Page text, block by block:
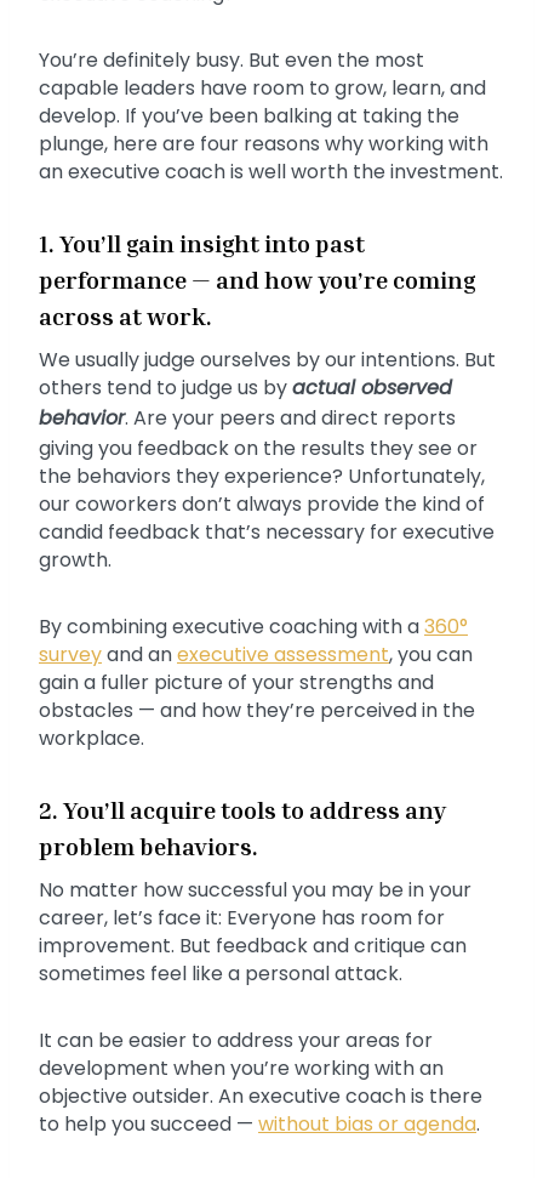
You’re definitely busy. But even the most
capable leaders have room to grow, learn, and
develop. If you’ve been balking at taking the
plunge, here are four reasons why working with
an executive coach is well worth the investment.
1. You’ll gain insight into past
performance — and how you’re coming
across at work.
We usually judge ourselves by our intentions. But
others tend to judge us byactual observed
behavior. Are your peers and direct reports
giving you feedback on the results they see or
the behaviors they experience? Unfortunately,
our coworkers don’t always provide the kind of
candid feedback that’s necessary for executive
growth.
By combining executive coaching with a360°
surveyand anexecutive assessment, you can
gain a fuller picture of your strengths and
obstacles — and how they’re perceived in the
workplace.
2. You’ll acquire tools to address any
problem behaviors.
No matter how successful you may be in your
career, let’s face it: Everyone has room for
improvement. But feedback and critique can
sometimes feel like a personal attack.
It can be easier to address your areas for
development when you’re working with an
objective outsider. An executive coach is there
to help you succeed — without bias or agenda.